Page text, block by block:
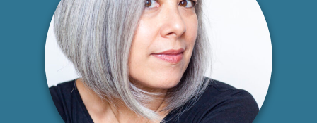
GET INVOLVED
ATTEND